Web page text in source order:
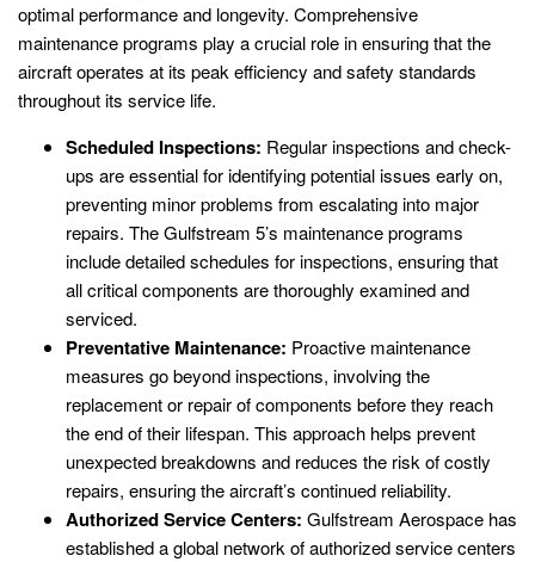
optimal performance and longevity. Comprehensive
maintenance programs play a crucial role in ensuring that the
aircraft operates at its peak efficiency and safety standards
throughout its service life.
Scheduled Inspections: Regular inspections and check-
ups are essential for identifying potential issues early on,
preventing minor problems from escalating into major
repairs. The Gulfstream 5’s maintenance programs
include detailed schedules for inspections, ensuring that
all critical components are thoroughly examined and
serviced.
Preventative Maintenance: Proactive maintenance
measures go beyond inspections, involving the
replacement or repair of components before they reach
the end of their lifespan. This approach helps prevent
unexpected breakdowns and reduces the risk of costly
repairs, ensuring the aircraft’s continued reliability.
Authorized Service Centers: Gulfstream Aerospace has
established a global network of authorized service centers